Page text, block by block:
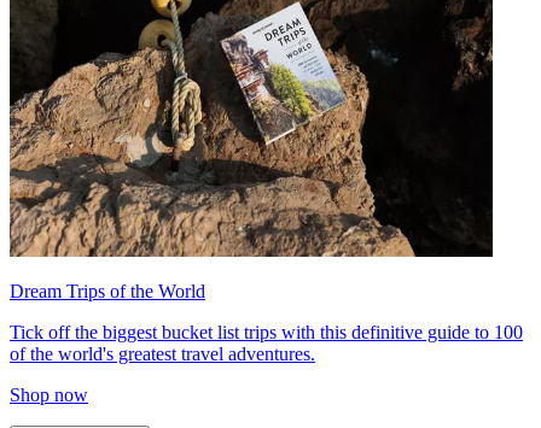
Dream Trips of the World
Tick off the biggest bucket list trips with this definitive guide to 100
of the world's greatest travel adventures.
Shop now